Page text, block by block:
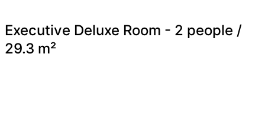
Executive Deluxe Room - 2 people /
29.3 m²